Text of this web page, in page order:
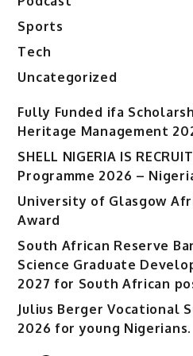
Sports
Tech
Uncategorized
Fully Funded ifa
Heritage Management
SHELL NIGERIA IS
Programme 2026 –
University of Glasgow
Award
South African Reserve
Science Graduate
2027 for South African
Julius Berger Vocational
2026 for young Nigerians.